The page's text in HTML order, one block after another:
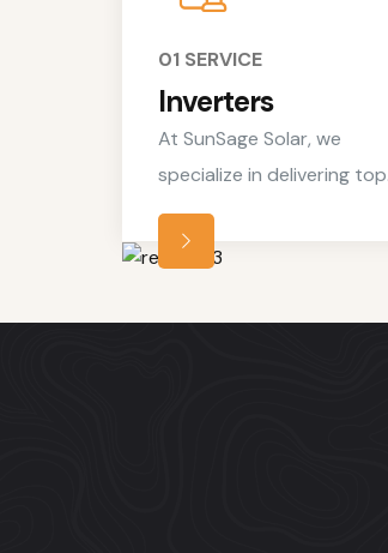
01 SERVICE
Inverters
At SunSage Solar, we
specialize in delivering
notch residential solar
services tailored to meet
homeowners looking to